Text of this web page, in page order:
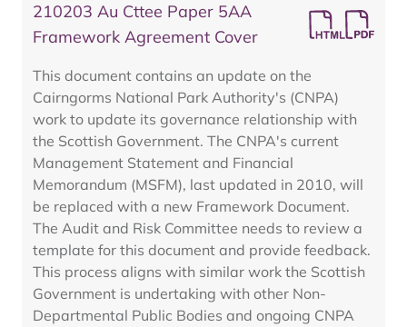
210203 Au Cttee Paper 5AA
Framework Agreement Cover
This document contains an update on the
Cairngorms National Park Authority's (CNPA)
work to update its governance relationship with
the Scottish Government. The CNPA's current
Management Statement and Financial
Memorandum (MSFM), last updated in 2010, will
be replaced with a new Framework Document.
The Audit and Risk Committee needs to review a
template for this document and provide feedback.
This process aligns with similar work the Scottish
Government is undertaking with other Non-
Departmental Public Bodies and ongoing CNPA